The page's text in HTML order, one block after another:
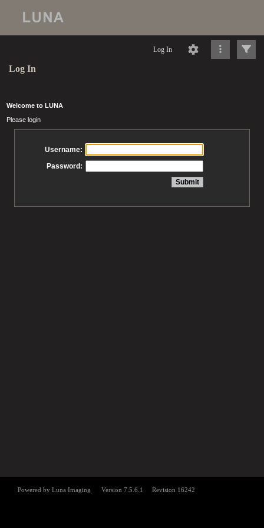
Log In
Log In
Welcome to LUNA
Please login
Username:
Password: